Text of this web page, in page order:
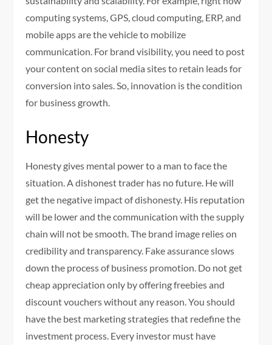
computing systems, GPS, cloud computing, ERP, and
mobile apps are the vehicle to mobilize
communication. For brand visibility, you need to post
your content on social media sites to retain leads for
conversion into sales. So, innovation is the condition
for business growth.
Honesty
Honesty gives mental power to a man to face the
situation. A dishonest trader has no future. He will
get the negative impact of dishonesty. His reputation
will be lower and the communication with the supply
chain will not be smooth. The brand image relies on
credibility and transparency. Fake assurance slows
down the process of business promotion. Do not get
cheap appreciation only by offering freebies and
discount vouchers without any reason. You should
have the best marketing strategies that redefine the
investment process. Every investor must have